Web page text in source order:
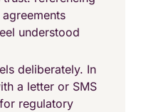
understood
deliberately. In
a letter or SMS
regulatory